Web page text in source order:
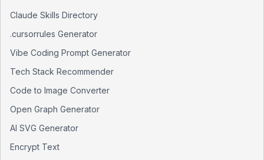
Claude Skills Directory
.cursorrules Generator
Vibe Coding Prompt Generator
Tech Stack Recommender
Code to Image Converter
Open Graph Generator
AI SVG Generator
Encrypt Text